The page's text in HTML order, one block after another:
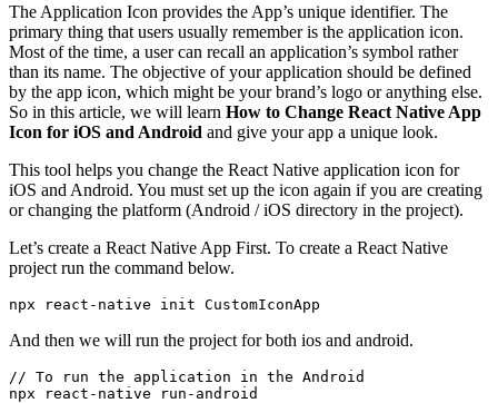
The Application Icon provides the App’s unique identifier. The
primary thing that users usually remember is the application icon.
Most of the time, a user can recall an application’s symbol rather
than its name. The objective of your application should be defined
by the app icon, which might be your brand’s logo or anything else.
So in this article, we will learn How to Change React Native App
Icon for iOS and Android and give your app a unique look.
This tool helps you change the React Native application icon for
iOS and Android. You must set up the icon again if you are creating
or changing the platform (Android / iOS directory in the project).
Let’s create a React Native App First. To create a React Native
project run the command below.
npx react-native init CustomIconApp
And then we will run the project for both ios and android.
// To run the application in the Android
npx react-native run-android